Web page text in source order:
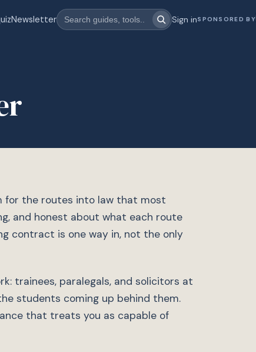
Newsletter Sign inSPONSORED BY
for the routes into law that most
and honest about what each route
contract is one way in, not the only
trainees, paralegals, and solicitors at
students coming up behind them.
that treats you as capable of